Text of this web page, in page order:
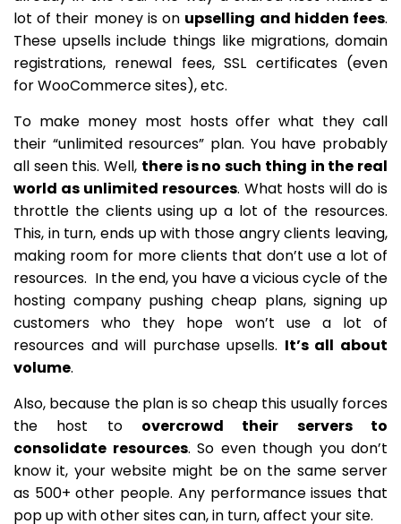
lot of their money is on upselling and hidden fees.
These upsells include things like migrations, domain
registrations, renewal fees, SSL certificates (even
for WooCommerce sites), etc.
To make money most hosts offer what they call
their “unlimited resources” plan. You have probably
all seen this. Well, there is no such thing in the real
world as unlimited resources. What hosts will do is
throttle the clients using up a lot of the resources.
This, in turn, ends up with those angry clients leaving,
making room for more clients that don’t use a lot of
resources. In the end, you have a vicious cycle of the
hosting company pushing cheap plans, signing up
customers who they hope won’t use a lot of
resources and will purchase upsells. It’s all about
volume.
Also, because the plan is so cheap this usually forces
the host to overcrowd their servers to
consolidate resources. So even though you don’t
know it, your website might be on the same server
as 500+ other people. Any performance issues that
pop up with other sites can, in turn, affect your site.